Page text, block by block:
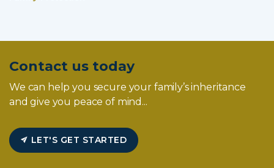
Contact us today
We can help you secure your family’s inheritance
and give you peace of mind...
LET'S GET STARTED